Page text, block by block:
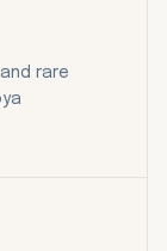
rare